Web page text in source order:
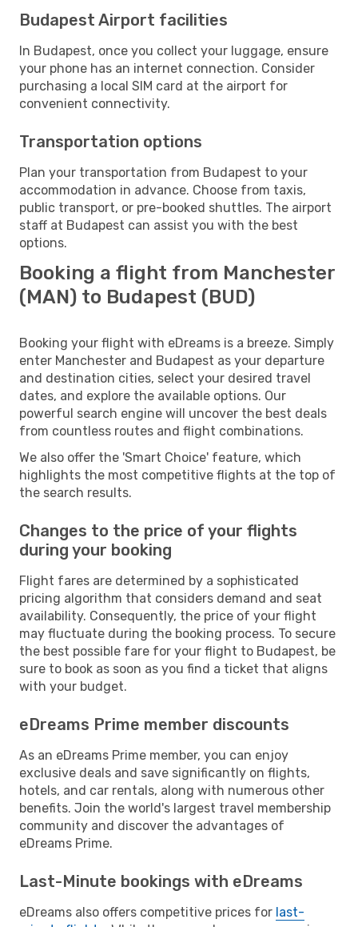
Budapest Airport facilities
In Budapest, once you collect your luggage, ensure
your phone has an internet connection. Consider
purchasing a local SIM card at the airport for
convenient connectivity.
Transportation options
Plan your transportation from Budapest to your
accommodation in advance. Choose from taxis,
public transport, or pre-booked shuttles. The airport
staff at Budapest can assist you with the best
options.
Booking a flight from Manchester
(MAN) to Budapest (BUD)
Booking your flight with eDreams is a breeze. Simply
enter Manchester and Budapest as your departure
and destination cities, select your desired travel
dates, and explore the available options. Our
powerful search engine will uncover the best deals
from countless routes and flight combinations.
We also offer the 'Smart Choice' feature, which
highlights the most competitive flights at the top of
the search results.
Changes to the price of your flights
during your booking
Flight fares are determined by a sophisticated
pricing algorithm that considers demand and seat
availability. Consequently, the price of your flight
may fluctuate during the booking process. To secure
the best possible fare for your flight to Budapest, be
sure to book as soon as you find a ticket that aligns
with your budget.
eDreams Prime member discounts
As an eDreams Prime member, you can enjoy
exclusive deals and save significantly on flights,
hotels, and car rentals, along with numerous other
benefits. Join the world's largest travel membership
community and discover the advantages of
eDreams Prime.
Last-Minute bookings with eDreams
eDreams also offers competitive prices for last-